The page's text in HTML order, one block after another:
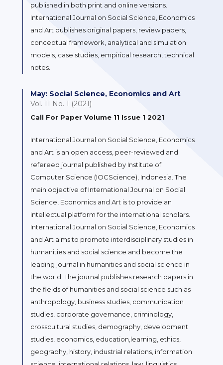
published in both print and online versions.
International Journal on Social Science, Economics
and Art publishes original papers, review papers,
conceptual framework, analytical and simulation
models, case studies, empirical research, technical
notes.
May: Social Science, Economics and Art
Vol. 11 No. 1 (2021)
Call For Paper Volume 11 Issue 1 2021
International Journal on Social Science, Economics
and Art is an open access, peer-reviewed and
refereed journal published by Institute of
Computer Science (IOCScience), Indonesia. The
main objective of International Journal on Social
Science, Economics and Art is to provide an
intellectual platform for the international scholars.
International Journal on Social Science, Economics
and Art aims to promote interdisciplinary studies in
humanities and social science and become the
leading journal in humanities and social science in
the world. The journal publishes research papers in
the fields of humanities and social science such as
anthropology, business studies, communication
studies, corporate governance, criminology,
crosscultural studies, demography, development
studies, economics, education,learning, ethics,
geography, history, industrial relations, information